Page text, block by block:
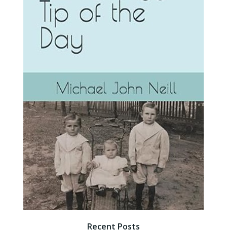
Recent Posts